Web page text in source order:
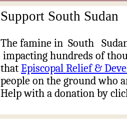
Support South Sudan
The famine in South
impacting hundreds of
that Episcopal Relief &
people on the ground who
Help with a donation by